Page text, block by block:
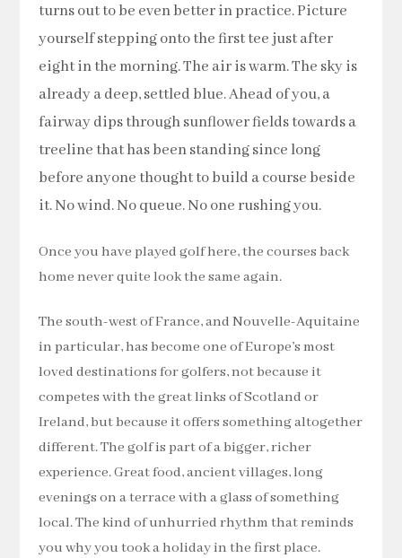
turns out to be even better in practice. Picture
yourself stepping onto the first tee just after
eight in the morning. The air is warm. The sky is
already a deep, settled blue. Ahead of you, a
fairway dips through sunflower fields towards a
treeline that has been standing since long
before anyone thought to build a course beside
it. No wind. No queue. No one rushing you.
Once you have played golf here, the courses back
home never quite look the same again.
The south-west of France, and Nouvelle-Aquitaine
in particular, has become one of Europe’s most
loved destinations for golfers, not because it
competes with the great links of Scotland or
Ireland, but because it offers something altogether
different. The golf is part of a bigger, richer
experience. Great food, ancient villages, long
evenings on a terrace with a glass of something
local. The kind of unhurried rhythm that reminds
you why you took a holiday in the first place.